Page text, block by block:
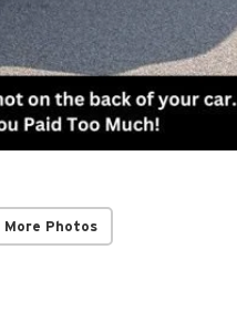
More Photos